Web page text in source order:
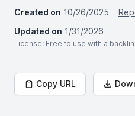
Created on 10/26/2025
Updated on 1/31/2026
License: Free to use with a
Copy URL